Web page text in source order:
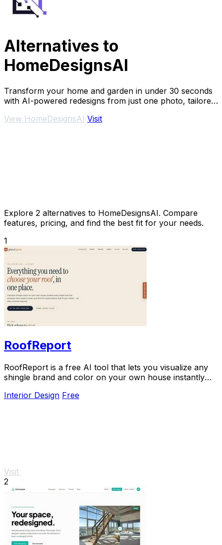
Alternatives to
HomeDesignsAI
Transform your home and garden in under 30 seconds
with AI-powered redesigns from just one photo, tailored
View HomeDesignsAI Visit
Explore 2 alternatives to HomeDesignsAI. Compare
features, pricing, and find the best fit for your needs.
1
RoofReport
RoofReport is a free AI tool that lets you visualize any
shingle brand and color on your own house instantly
Interior Design Free
Visit
2